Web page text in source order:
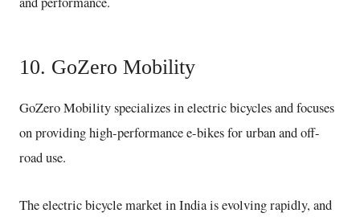
10. GoZero Mobility
GoZero Mobility specializes in electric bicycles and focuses
on providing high-performance e-bikes for urban and off-
road use.
The electric bicycle market in India is evolving rapidly, and